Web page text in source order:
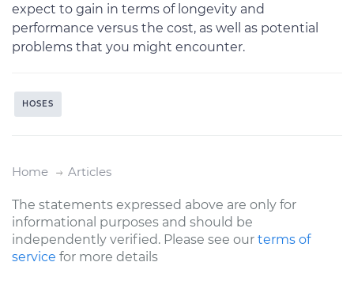
expect to gain in terms of longevity and
performance versus the cost, as well as potential
problems that you might encounter.
HOSES
Home Articles
The statements expressed above are only for
informational purposes and should be
independently verified. Please see our terms of
service for more details